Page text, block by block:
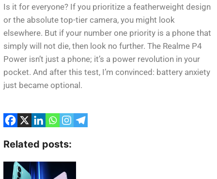
Is it for everyone? If you prioritize a featherweight design
or the absolute top-tier camera, you might look
elsewhere. But if your number one priority is a phone that
simply will not die, then look no further. The Realme P4
Power isn’t just a phone; it’s a power revolution in your
pocket. And after this test, I’m convinced: battery anxiety
just became optional.
Related posts: